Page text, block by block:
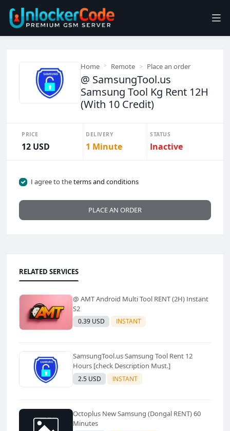
Home Remote Place an order
@ SamsungTool.us
Samsung Tool Kg Rent 12H
(With 10 Credit)
PRICE
12 USD
DELIVERY
1 Minute
STATUS
Inactive
I agree to theterms and conditions
PLACE AN ORDER
RELATED SERVICES
@ AMT Android Multi Tool RENT (2H) Instant
S2
0.39 USD INSTANT
SamsungTool.us Samsung Tool Rent 12
Hours [check Description Must.]
2.5 USD INSTANT
Octoplus New Samsung (Dongal RENT) 60
Minutes